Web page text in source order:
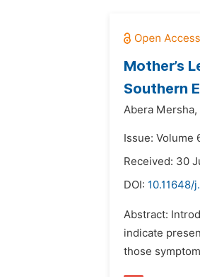
Mother’s
Southern
Abera Mersha,
Issue: Volume
Received: 30
DOI: 10.11648/
Abstract:
indicate
those